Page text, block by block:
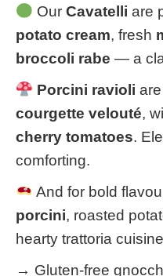
Our Cavatelli are
potato cream, fresh
broccoli rabe — a
Porcini ravioli
courgette velouté,
cherry tomatoes.
comforting.
And for bold
porcini, roasted
hearty trattoria
→ Gluten-free